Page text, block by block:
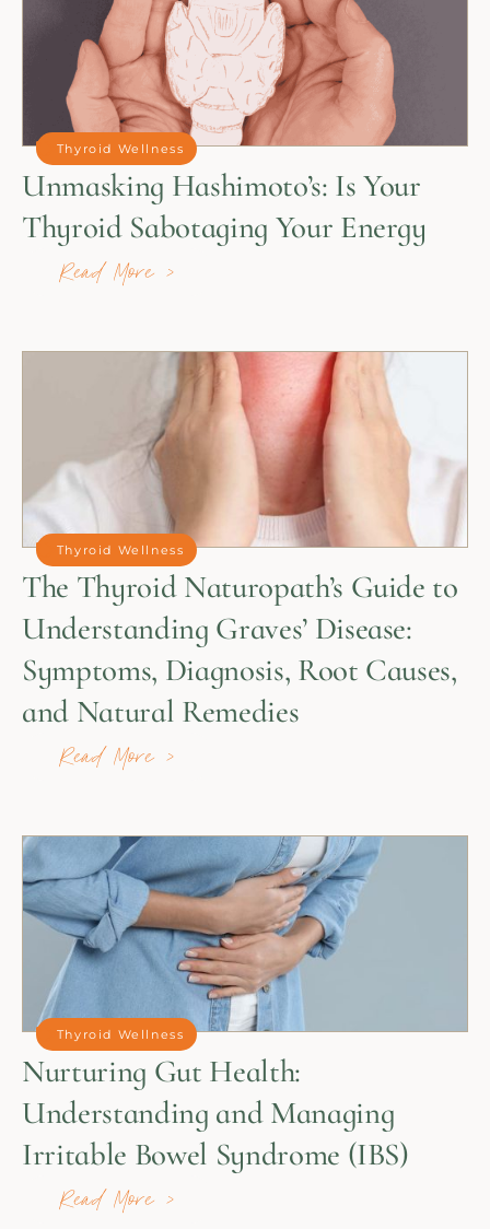
Thyroid Wellness
Unmasking Hashimoto’s: Is Your
Thyroid Sabotaging Your Energy
Read More >
Thyroid Wellness
The Thyroid Naturopath’s Guide to
Understanding Graves’ Disease:
Symptoms, Diagnosis, Root Causes,
and Natural Remedies
Read More >
Thyroid Wellness
Nurturing Gut Health:
Understanding and Managing
Irritable Bowel Syndrome (IBS)
Read More >